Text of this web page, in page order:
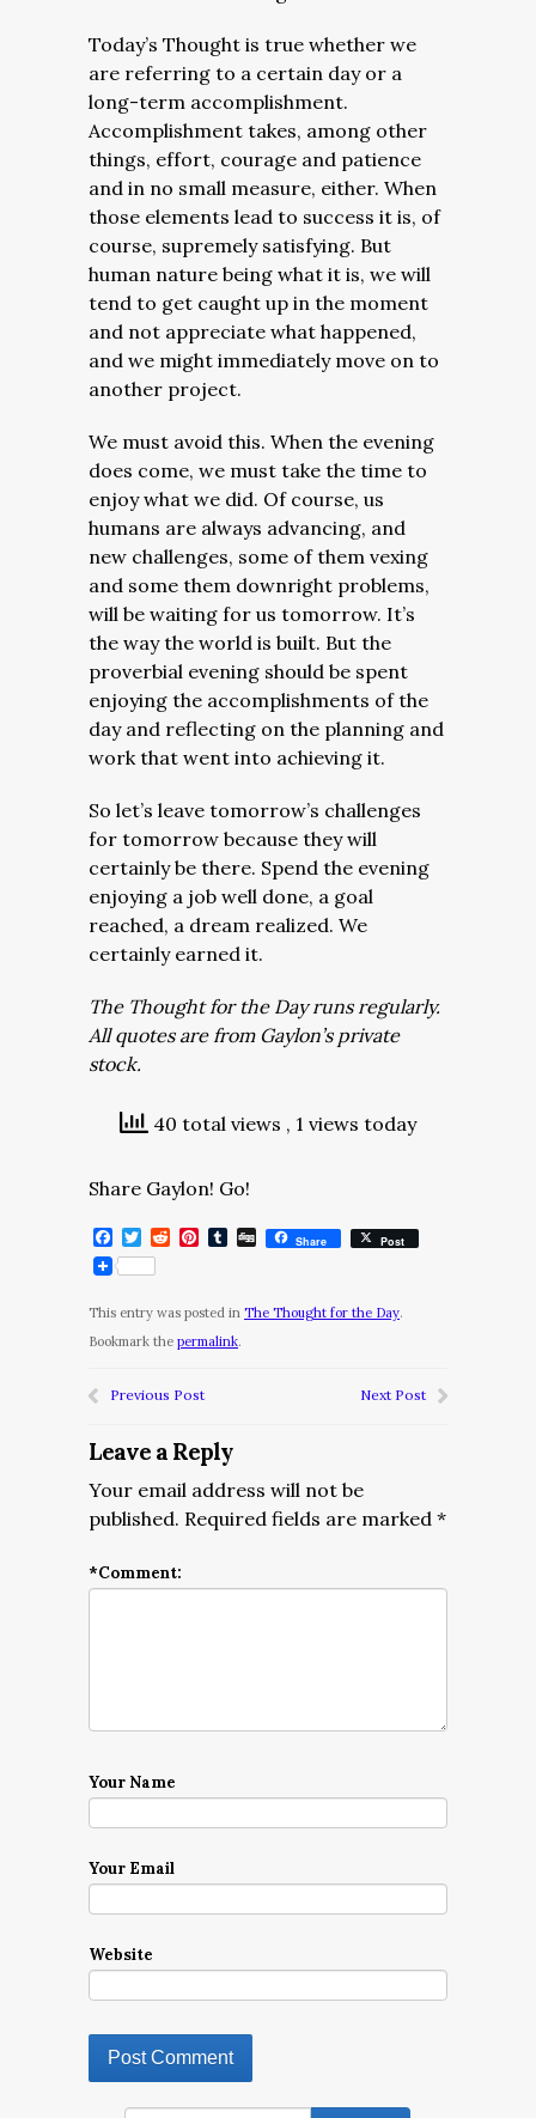
Today’s Thought is true whether we
are referring to a certain day or a
long-term accomplishment.
Accomplishment takes, among other
things, effort, courage and patience
and in no small measure, either. When
those elements lead to success it is, of
course, supremely satisfying. But
human nature being what it is, we will
tend to get caught up in the moment
and not appreciate what happened,
and we might immediately move on to
another project.
We must avoid this. When the evening
does come, we must take the time to
enjoy what we did. Of course, us
humans are always advancing, and
new challenges, some of them vexing
and some them downright problems,
will be waiting for us tomorrow. It’s
the way the world is built. But the
proverbial evening should be spent
enjoying the accomplishments of the
day and reflecting on the planning and
work that went into achieving it.
So let’s leave tomorrow’s challenges
for tomorrow because they will
certainly be there. Spend the evening
enjoying a job well done, a goal
reached, a dream realized. We
certainly earned it.
The Thought for the Day runs regularly.
All quotes are from Gaylon’s private
stock.
40 total views , 1 views today
Share Gaylon! Go!
Facebook
Twitter
RedditPinterest
Tumblr
DiggShare Post
This entry was posted in The Thought for the Day.
Bookmark the permalink.
Previous Post Next Post
Leave a Reply
Your email address will not be
published. Required fields are marked *
*Comment:
Your Name
Your Email
Website